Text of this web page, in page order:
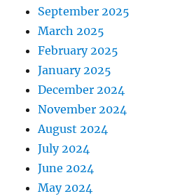
September 2025
March 2025
February 2025
January 2025
December 2024
November 2024
August 2024
July 2024
June 2024
May 2024